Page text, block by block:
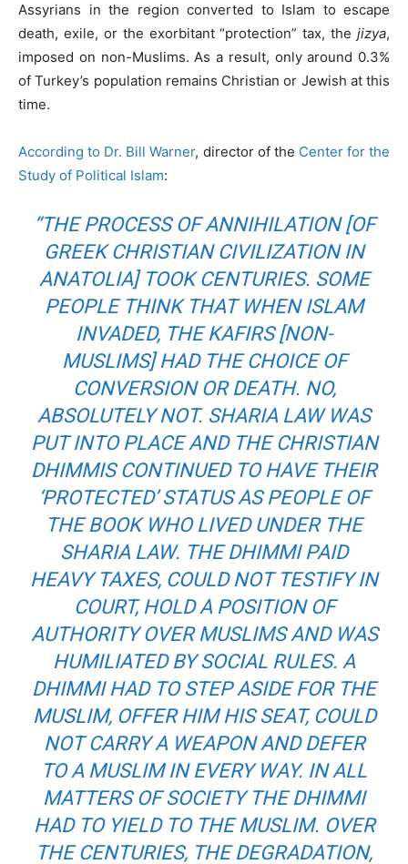
Assyrians in the region converted to Islam to escape
death, exile, or the exorbitant “protection” tax, the jizya,
imposed on non-Muslims. As a result, only around 0.3%
of Turkey’s population remains Christian or Jewish at this
time.
According to Dr. Bill Warner, director of the Center for the
Study of Political Islam:
“THE PROCESS OF ANNIHILATION [OF
GREEK CHRISTIAN CIVILIZATION IN
ANATOLIA] TOOK CENTURIES. SOME
PEOPLE THINK THAT WHEN ISLAM
INVADED, THE KAFIRS [NON-
MUSLIMS] HAD THE CHOICE OF
CONVERSION OR DEATH. NO,
ABSOLUTELY NOT. SHARIA LAW WAS
PUT INTO PLACE AND THE CHRISTIAN
DHIMMIS CONTINUED TO HAVE THEIR
‘PROTECTED’ STATUS AS PEOPLE OF
THE BOOK WHO LIVED UNDER THE
SHARIA LAW. THE DHIMMI PAID
HEAVY TAXES, COULD NOT TESTIFY IN
COURT, HOLD A POSITION OF
AUTHORITY OVER MUSLIMS AND WAS
HUMILIATED BY SOCIAL RULES. A
DHIMMI HAD TO STEP ASIDE FOR THE
MUSLIM, OFFER HIM HIS SEAT, COULD
NOT CARRY A WEAPON AND DEFER
TO A MUSLIM IN EVERY WAY. IN ALL
MATTERS OF SOCIETY THE DHIMMI
HAD TO YIELD TO THE MUSLIM. OVER
THE CENTURIES, THE DEGRADATION,